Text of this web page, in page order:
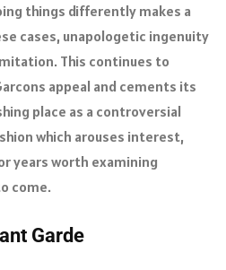
things differently makes a
cases, unapologetic ingenuity
This continues to
appeal and cements its
place as a controversial
which arouses interest,
years worth examining
come.
Garde